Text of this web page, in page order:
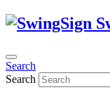
Search
Search